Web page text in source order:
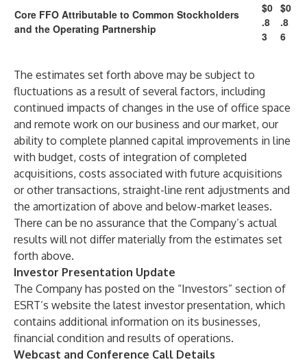
Core FFO Attributable to Common Stockholders
and the Operating Partnership
$0
.8
3
$0
.8
6
The estimates set forth above may be subject to
fluctuations as a result of several factors, including
continued impacts of changes in the use of office space
and remote work on our business and our market, our
ability to complete planned capital improvements in line
with budget, costs of integration of completed
acquisitions, costs associated with future acquisitions
or other transactions, straight-line rent adjustments and
the amortization of above and below-market leases.
There can be no assurance that the Company’s actual
results will not differ materially from the estimates set
forth above.
Investor Presentation Update
The Company has posted on the “Investors” section of
ESRT’s website the latest investor presentation, which
contains additional information on its businesses,
financial condition and results of operations.
Webcast and Conference Call Details